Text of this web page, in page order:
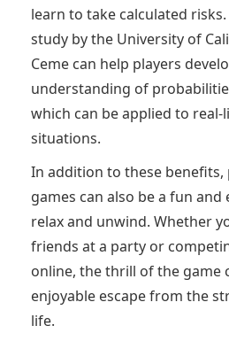
learn to take calculated
study by the University of
Ceme can help players
understanding of
which can be applied to real-
situations.
In addition to these benefits,
games can also be a fun and
relax and unwind. Whether
friends at a party or
online, the thrill of the game
enjoyable escape from the
life.